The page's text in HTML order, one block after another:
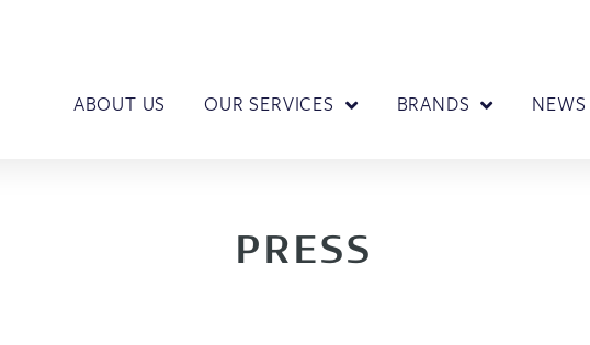
ABOUT US OUR SERVICES BRANDS NEWS
PRESS